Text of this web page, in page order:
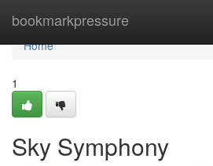
bookmarkpressure
Home
Home
1
Sky Symphony